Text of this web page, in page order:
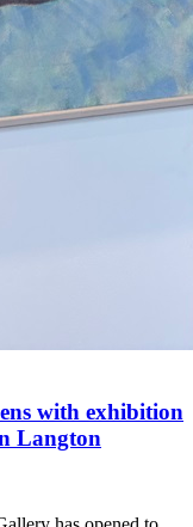
with exhibition
Langton